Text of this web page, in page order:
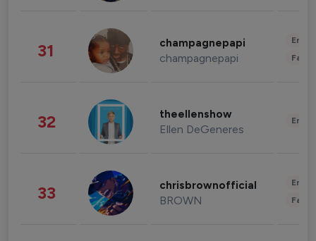
31 champagnepapi
champagnepapi
32 theellenshow
Ellen DeGeneres
33 chrisbrownofficial
BROWN